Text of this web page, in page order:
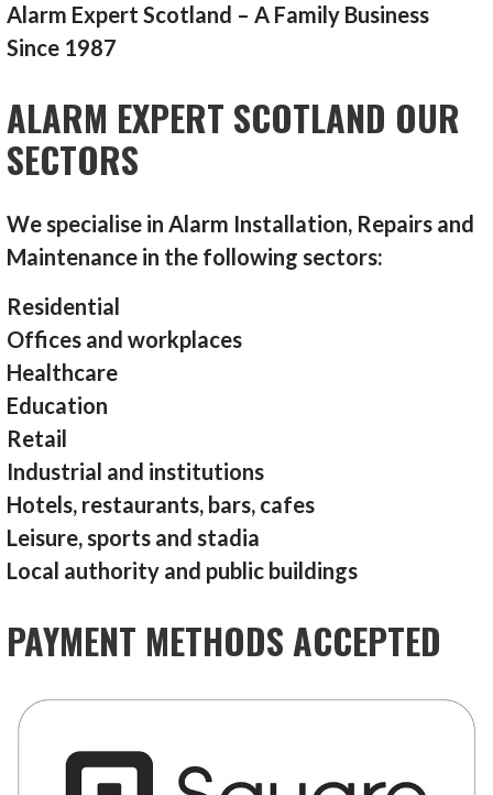
Alarm Expert Scotland – A Family Business
Since 1987
ALARM EXPERT SCOTLAND OUR
SECTORS
We specialise in Alarm Installation, Repairs and
Maintenance in the following sectors:
Residential
Offices and workplaces
Healthcare
Education
Retail
Industrial and institutions
Hotels, restaurants, bars, cafes
Leisure, sports and stadia
Local authority and public buildings
PAYMENT METHODS ACCEPTED